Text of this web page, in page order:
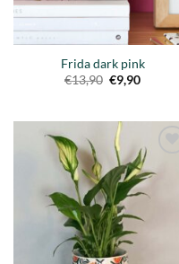
Frida dark pink
€13,90 Original
price
€9,90Current